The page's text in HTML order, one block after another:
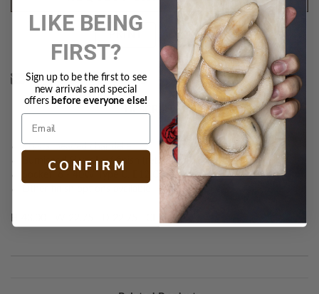
Text
DESCRIPTION
Crystal beaded chandelier
Burnished Silver Leaf finish (retd.)
Socket: 6 - 40W Type C, E12 Candelabra
H 43.00 W 22.75 D 22.75 CL 72.00
LIKE BEING
FIRST?
Sign up to be the first to see
new arrivals and special
offers before everyone else!
C O N F I R M